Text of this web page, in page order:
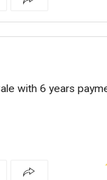
with 6 years